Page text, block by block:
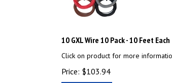
10 GXL Wire 10 Pack - 10 Feet Each
Click on product for more information
Price: $103.94